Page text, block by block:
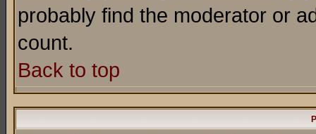
probably find the moderator or
count.
Back to top